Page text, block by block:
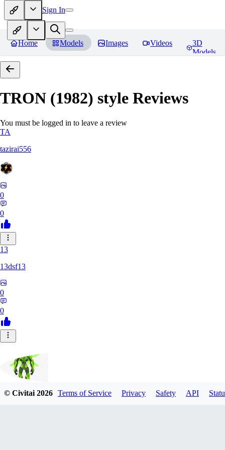
Sign In
Home Models Images Videos
3D
Models
TRON (1982) style Reviews
You must be logged in to leave a review
TA
tazirai556
0
0
13
13dsf13
0
0
© Civitai2026 Terms of Service Privacy Safety API